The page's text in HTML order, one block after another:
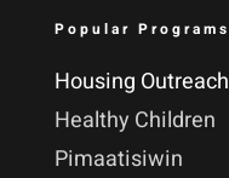
Popular Programs
Housing Outreach
Healthy Children
Pimaatisiwin